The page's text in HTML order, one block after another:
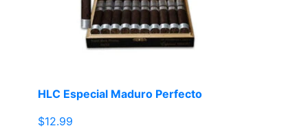
HLC Especial Maduro Perfecto
$12.99